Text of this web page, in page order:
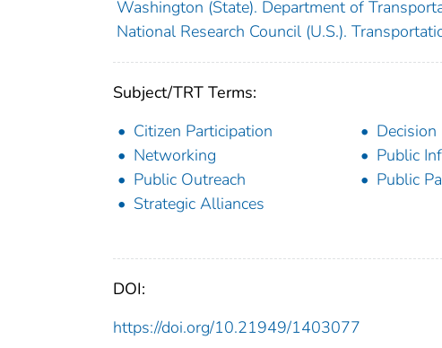
Washington (State). Department of
National Research Council (U.S.).
Subject/TRT Terms:
Citizen Participation
Decision
Networking
Public
Public Outreach
Public
Strategic Alliances
DOI:
https://doi.org/10.21949/1403077